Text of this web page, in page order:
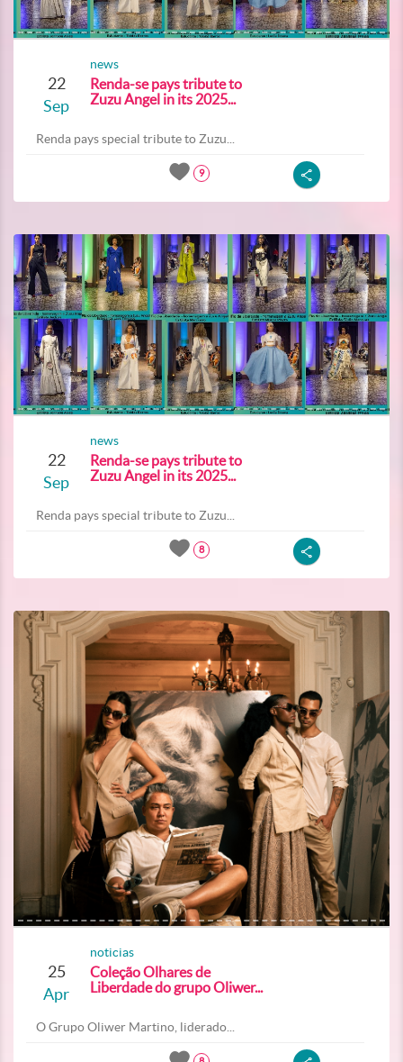
22
Sep
news
Renda-se pays tribute to
Zuzu Angel in its 2025...
Renda pays special tribute to Zuzu...
9
22
Sep
news
Renda-se pays tribute to
Zuzu Angel in its 2025...
Renda pays special tribute to Zuzu...
8
25
Apr
noticias
Coleção Olhares de
Liberdade do grupo Oliwer...
O Grupo Oliwer Martino, liderado...